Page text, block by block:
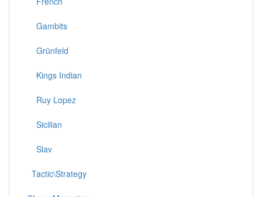
Gambits
Grünfeld
Kings Indian
Ruy Lopez
Sicilian
Slav
Tactic\Strategy